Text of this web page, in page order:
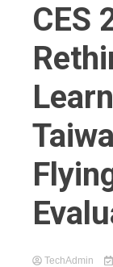
CES
TechAdmin